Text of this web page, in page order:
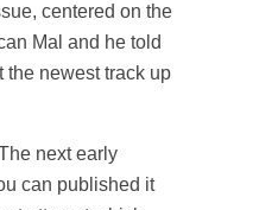
centered on the
Mal and he told
the newest track up
next early
can published it